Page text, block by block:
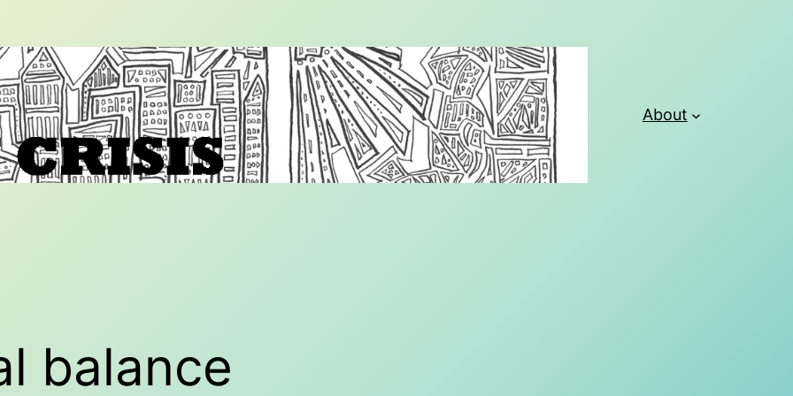
About
balance